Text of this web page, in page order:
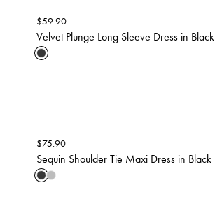
$59.90
Velvet Plunge Long Sleeve Dress in Black
$75.90
Sequin Shoulder Tie Maxi Dress in Black